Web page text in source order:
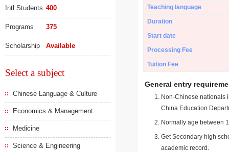
Intl Students 400
Programs 375
Scholarship Available
Select a subject
Chinese Language & Culture
Economics & Management
Medicine
Science & Engineering
Teaching language
Duration
Start date
Processing Fee
Tuition Fee
General entry
Non-Chinese nationals
China Education
Normally age between
Get Secondary high
academic record.